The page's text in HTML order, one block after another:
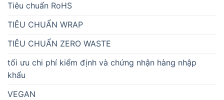
Tiêu chuẩn RoHS
TIÊU CHUẨN WRAP
TIÊU CHUẨN ZERO WASTE
tối ưu chi phí kiểm định và chứng nhận hàng nhập
khẩu
VEGAN